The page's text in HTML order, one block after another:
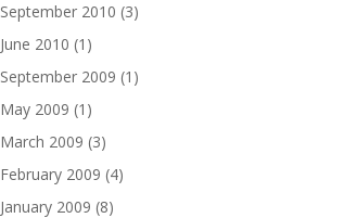
September 2010 (3)
June 2010 (1)
September 2009 (1)
May 2009 (1)
March 2009 (3)
February 2009 (4)
January 2009 (8)